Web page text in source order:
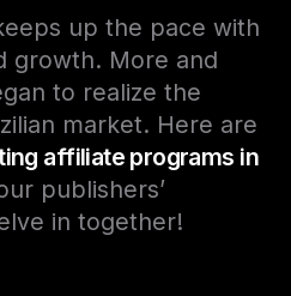
up the pace with
growth. More and
to realize the
market. Here are
affiliate programs in
publishers’
in together!